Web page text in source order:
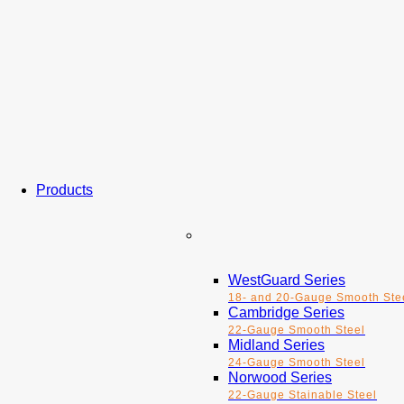
Products
WestGuard Series
18- and 20-Gauge Smooth
Cambridge Series
22-Gauge Smooth Steel
Midland Series
24-Gauge Smooth Steel
Norwood Series
22-Gauge Stainable Steel